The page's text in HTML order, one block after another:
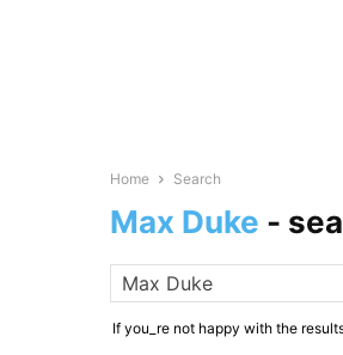
Home Search
Max Duke -
If you_re not happy with the